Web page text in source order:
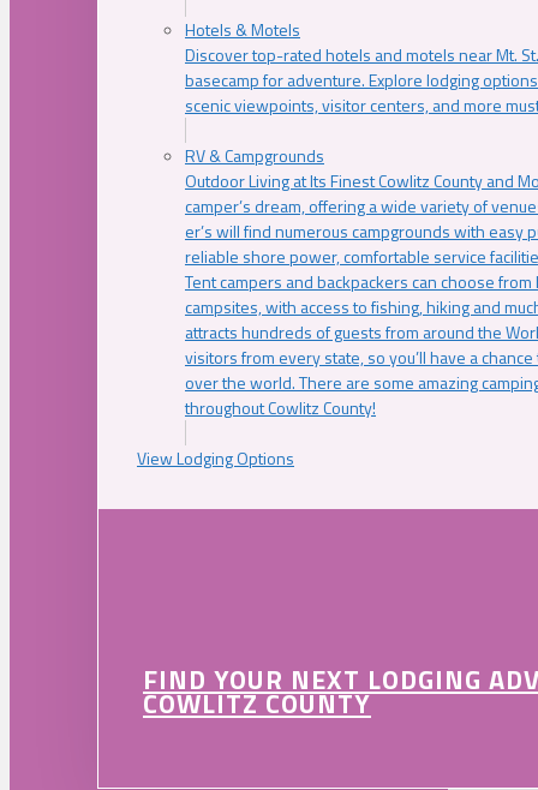
Hotels & Motels
Discover top-rated hotels and motels near Mt.
basecamp for adventure. Explore lodging
scenic viewpoints, visitor centers, and more
RV & Campgrounds
Outdoor Living at Its Finest Cowlitz County and
camper’s dream, offering a wide variety of
er’s will find numerous campgrounds with easy
reliable shore power, comfortable service
Tent campers and backpackers can choose
campsites, with access to fishing, hiking and
attracts hundreds of guests from around the
visitors from every state, so you’ll have a
over the world. There are some amazing
throughout Cowlitz County!
View Lodging Options
FIND YOUR NEXT LODGING
COWLITZ COUNTY